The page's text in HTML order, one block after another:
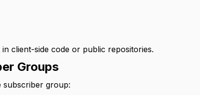
client-side code or public repositories.
Groups
subscriber group: